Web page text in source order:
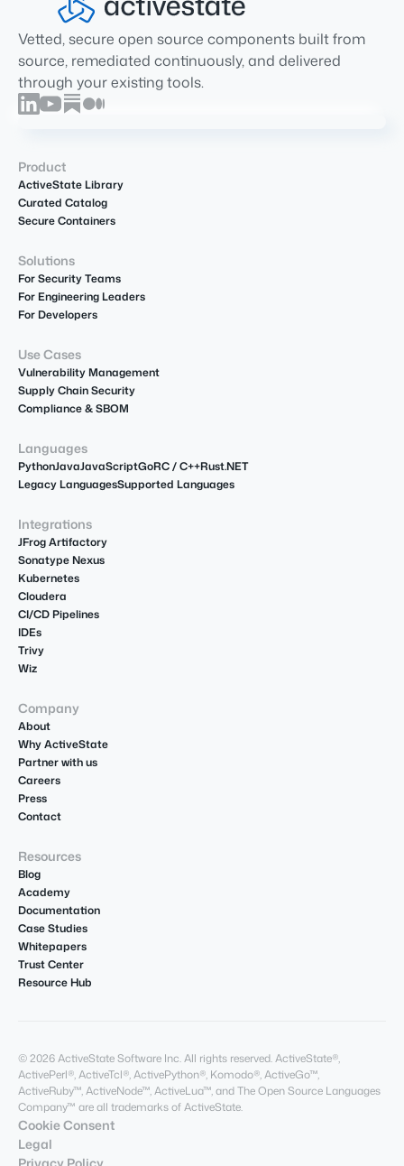
Vetted, secure open source components built from
source, remediated continuously, and delivered
through your existing tools.
Product
ActiveState Library
Curated Catalog
Secure Containers
Solutions
For Security Teams
For Engineering Leaders
For Developers
Use Cases
Vulnerability Management
Supply Chain Security
Compliance & SBOM
Languages
PythonJavaJavaScriptGoRC / C++Rust.NET
Legacy LanguagesSupported Languages
Integrations
JFrog Artifactory
Sonatype Nexus
Kubernetes
Cloudera
CI/CD Pipelines
IDEs
Trivy
Wiz
Company
About
Why ActiveState
Partner with us
Careers
Press
Contact
Resources
Blog
Academy
Documentation
Case Studies
Whitepapers
Trust Center
Resource Hub
© 2026 ActiveState Software Inc. All rights reserved. ActiveState®,
ActivePerl®, ActiveTcl®, ActivePython®, Komodo®, ActiveGo™,
ActiveRuby™, ActiveNode™, ActiveLua™, and The Open Source Languages
Company™ are all trademarks of ActiveState.
Cookie Consent
Legal